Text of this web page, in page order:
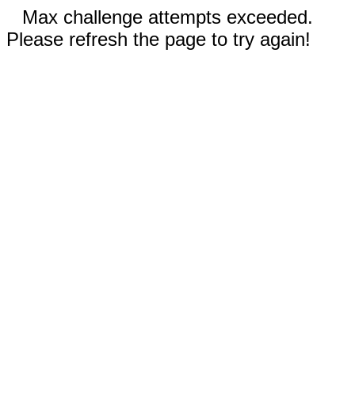
Max challenge attempts exceeded.
Please refresh the page to try again!